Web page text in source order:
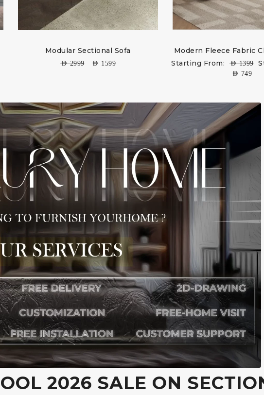
Modular Sectional Sofa
AED2999 AED 1599
Modern Fleece Fabric
Starting From:
AED1399
AED 749
2026 SALE ON